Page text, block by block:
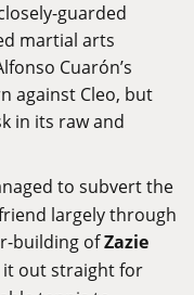
guarded
martial arts
Cuarón’s
against Cleo, but
in its raw and
to subvert the
largely through
building ofZazie
it out straight for